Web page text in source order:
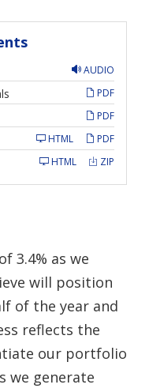
AUDIO
PDF
PDF
PDF
HTML
ZIP
HTML
3.4% as we
will position
of the year and
reflects the
our portfolio
we generate